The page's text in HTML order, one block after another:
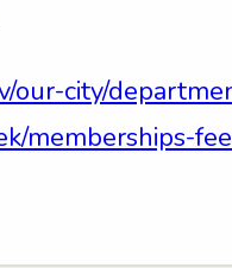
city/
memberships-